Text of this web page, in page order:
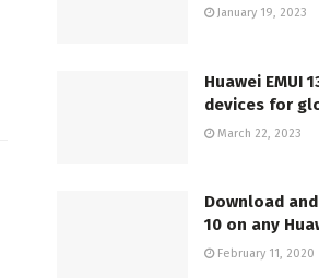
January 19, 2023
Huawei EMUI
devices for
March 22, 2023
Download
10 on any
February 11, 2020